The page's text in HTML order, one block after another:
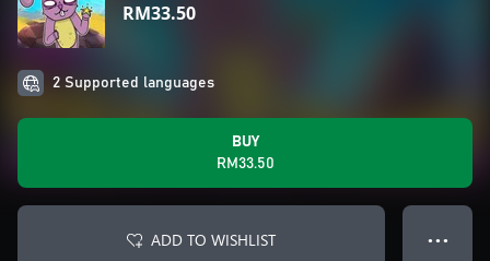
RM33.50
2 Supported languages
BUY
RM33.50
ADD TO WISHLIST ● ● ●